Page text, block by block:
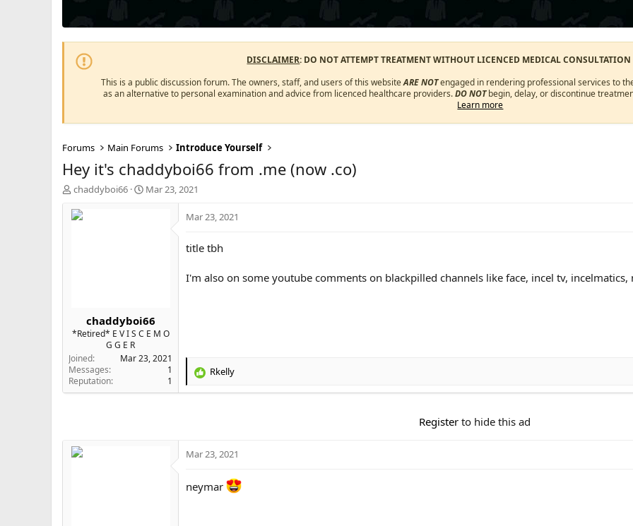
DISCLAIMER: DO NOT ATTEMPT TREATMENT WITHOUT LICENCED MEDICAL
This is a public discussion forum. The owners, staff, and users of this websiteARE NOTengaged in rendering professional services to
as an alternative to personal examination and advice from licenced healthcare providers.DO NOTbegin, delay, or discontinue
Learn more
Forums Main Forums Introduce Yourself
Hey it's chaddyboi66 from .me (now .co)
T
r
e
chaddyboi66
S
Mar 23, 2021
chaddyboi66
*Retired* E V I S C E M O
G G E R
Joined
Mar 23, 2021
Messages
1
Reputation
1
Mar 23, 2021
title tbh
I'm also on some youtube comments on blackpilled channels like face, incel tv, incelmatics,
R
o
:
Rkelly
Register to hide this ad
Mar 23, 2021
neymar